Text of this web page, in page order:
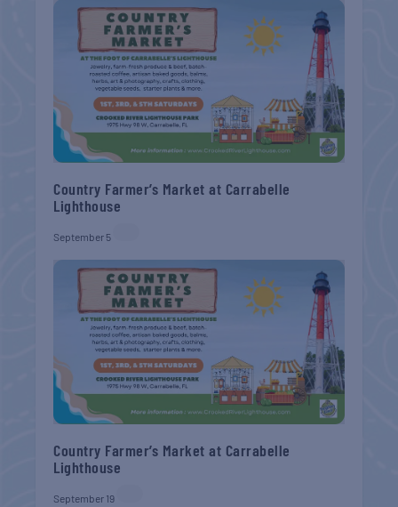
Country Farmer’s Market at Carrabelle
Lighthouse
September 5
Country Farmer’s Market at Carrabelle
Lighthouse
September 19